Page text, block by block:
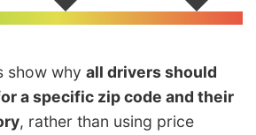
show why all drivers should
a specific zip code and their
, rather than using price